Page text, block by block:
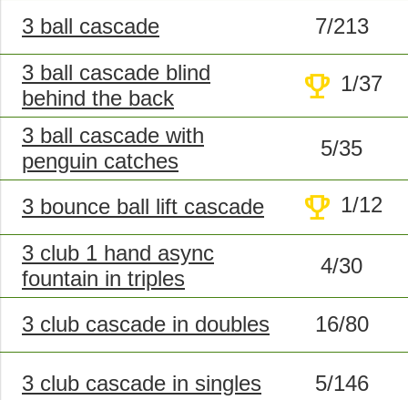
3 ball cascade
7/213
3 ball cascade blind
behind the back
trophy 1/37
3 ball cascade with
penguin catches
5/35
3 bounce ball lift cascade trophy 1/12
3 club 1 hand async
fountain in triples
4/30
3 club cascade in doubles 16/80
3 club cascade in singles 5/146